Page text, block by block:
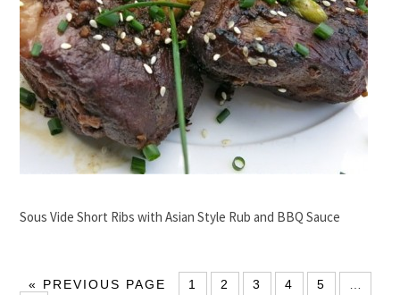
Sous Vide Short Ribs with Asian Style Rub and BBQ Sauce
« PREVIOUS PAGE 1 2 3 4 5